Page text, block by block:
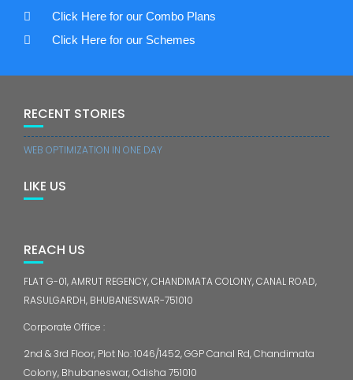
Click Here for our Combo Plans
Click Here for our Schemes
RECENT STORIES
WEB OPTIMIZATION IN ONE DAY
LIKE US
REACH US
FLAT G-01, AMRUT REGENCY, CHANDIMATA COLONY, CANAL ROAD,
RASULGARDH, BHUBANESWAR-751010
Corporate Office :
2nd & 3rd Floor, Plot No: 1046/1452, GGP Canal Rd, Chandimata
Colony, Bhubaneswar, Odisha 751010